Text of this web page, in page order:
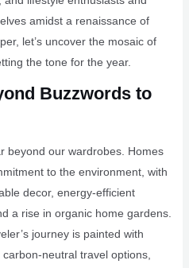
amidst a renaissance of
let’s uncover the mosaic of
the tone for the year.
Buzzwords to
beyond our wardrobes. Homes
to the environment, with
decor, energy-efficient
a rise in organic home gardens.
journey is painted with
neutral travel options,